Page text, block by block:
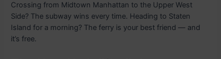
Crossing from Midtown Manhattan to the Upper West
Side? The subway wins every time. Heading to Staten
Island for a morning? The ferry is your best friend — and
it’s free.